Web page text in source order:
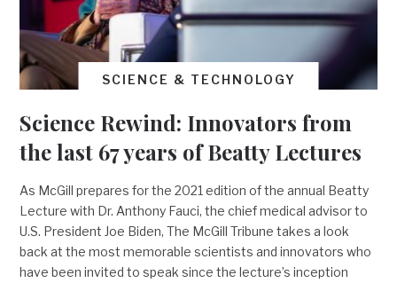
SCIENCE & TECHNOLOGY
Science Rewind: Innovators from
the last 67 years of Beatty Lectures
As McGill prepares for the 2021 edition of the annual Beatty
Lecture with Dr. Anthony Fauci, the chief medical advisor to
U.S. President Joe Biden, The McGill Tribune takes a look
back at the most memorable scientists and innovators who
have been invited to speak since the lecture’s inception